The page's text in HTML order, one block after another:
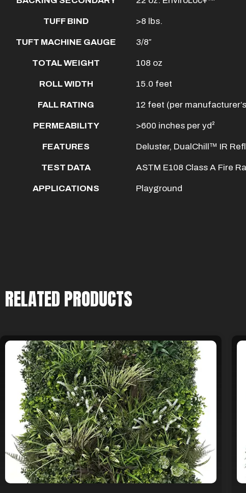
TUFF BIND >8 lbs.
TUFT MACHINE GAUGE 3/8″
TOTAL WEIGHT 108 oz
ROLL WIDTH 15.0 feet
FALL RATING 12 feet (per
PERMEABILITY >600 inches per yd²
FEATURES Deluster, DualChill™ IR
TEST DATA ASTM E108 Class A Fire
APPLICATIONS Playground
RELATED PRODUCTS